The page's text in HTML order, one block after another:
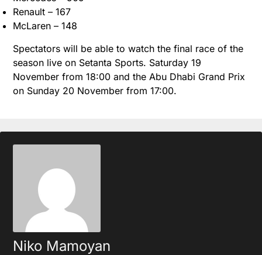
Renault – 167
McLaren – 148
Spectators will be able to watch the final race of the
season live on Setanta Sports. Saturday 19
November from 18:00 and the Abu Dhabi Grand Prix
on Sunday 20 November from 17:00.
Niko Mamoyan